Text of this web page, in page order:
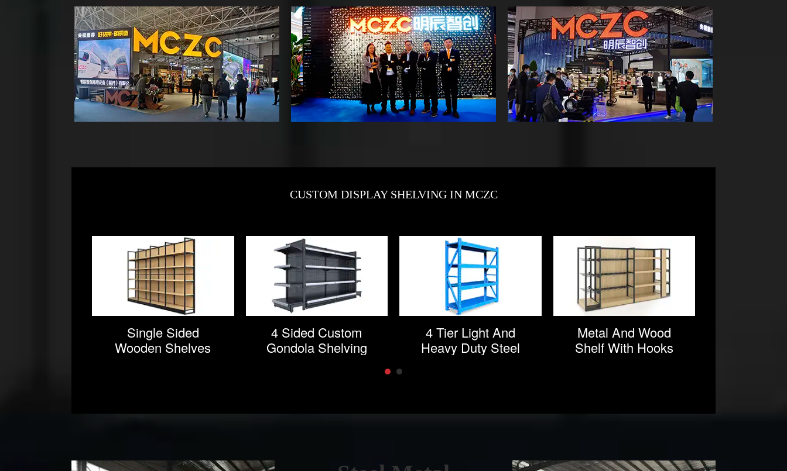
CUSTOM DISPLAY SHELVING IN MCZC
Single Sided
Wooden Shelves
4 Sided Custom
Gondola Shelving
4 Tier Light And
Heavy Duty Steel
Metal And Wood
Shelf With Hooks